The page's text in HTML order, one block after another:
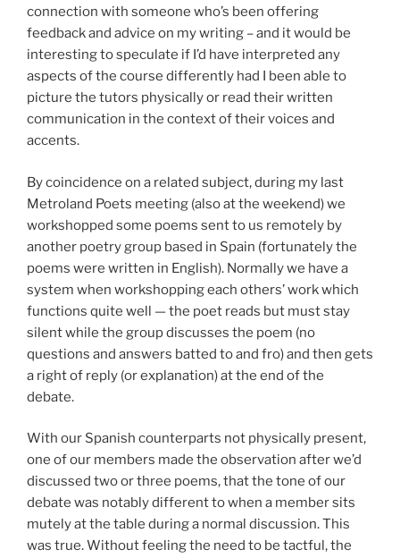
connection with someone who’s been offering
feedback and advice on my writing – and it would be
interesting to speculate if I’d have interpreted any
aspects of the course differently had I been able to
picture the tutors physically or read their written
communication in the context of their voices and
accents.
By coincidence on a related subject, during my last
Metroland Poets meeting (also at the weekend) we
workshopped some poems sent to us remotely by
another poetry group based in Spain (fortunately the
poems were written in English). Normally we have a
system when workshopping each others’ work which
functions quite well — the poet reads but must stay
silent while the group discusses the poem (no
questions and answers batted to and fro) and then gets
a right of reply (or explanation) at the end of the
debate.
With our Spanish counterparts not physically present,
one of our members made the observation after we’d
discussed two or three poems, that the tone of our
debate was notably different to when a member sits
mutely at the table during a normal discussion. This
was true. Without feeling the need to be tactful, the